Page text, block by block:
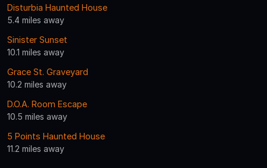
Disturbia Haunted House
5.4 miles away
Sinister Sunset
10.1 miles away
Grace St. Graveyard
10.2 miles away
D.O.A. Room Escape
10.5 miles away
5 Points Haunted House
11.2 miles away